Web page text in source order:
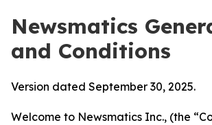
Newsmatics
and Conditions
Version dated September 30, 2025.
Welcome to Newsmatics Inc., (the